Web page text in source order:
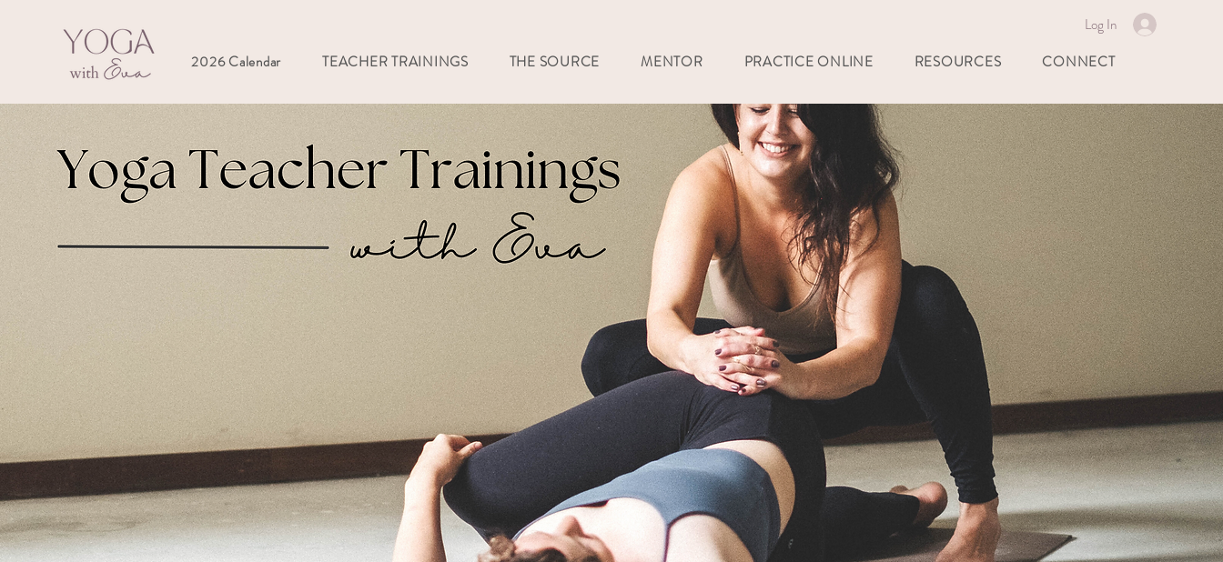
Log In
2026 Calendar
TEACHER TRAININGS THE SOURCE MENTOR PRACTICE ONLINE RESOURCES CONNECT